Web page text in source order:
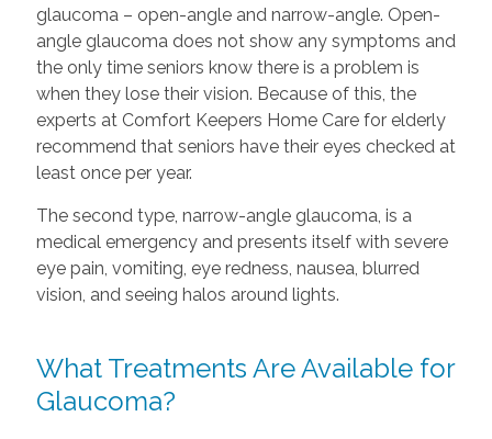
glaucoma – open-angle and narrow-angle. Open-
angle glaucoma does not show any symptoms and
the only time seniors know there is a problem is
when they lose their vision. Because of this, the
experts at Comfort Keepers Home Care for elderly
recommend that seniors have their eyes checked at
least once per year.
The second type, narrow-angle glaucoma, is a
medical emergency and presents itself with severe
eye pain, vomiting, eye redness, nausea, blurred
vision, and seeing halos around lights.
What Treatments Are Available for
Glaucoma?